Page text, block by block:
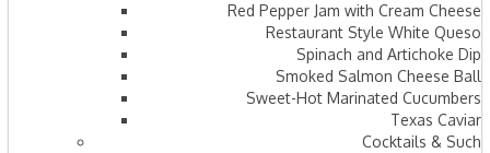
Red Pepper Jam with Cream Cheese
Restaurant Style White Queso
Spinach and Artichoke Dip
Smoked Salmon Cheese Ball
Sweet-Hot Marinated Cucumbers
Texas Caviar
Cocktails & Such